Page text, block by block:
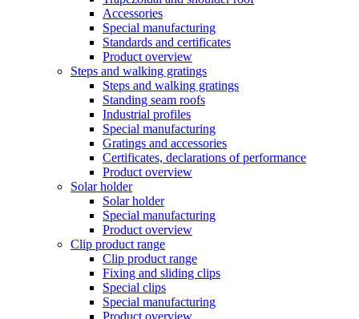
Accessories
Special manufacturing
Standards and certificates
Product overview
Steps and walking gratings
Steps and walking gratings
Standing seam roofs
Industrial profiles
Special manufacturing
Gratings and accessories
Certificates, declarations of performance
Product overview
Solar holder
Solar holder
Special manufacturing
Product overview
Clip product range
Clip product range
Fixing and sliding clips
Special clips
Special manufacturing
Product overview